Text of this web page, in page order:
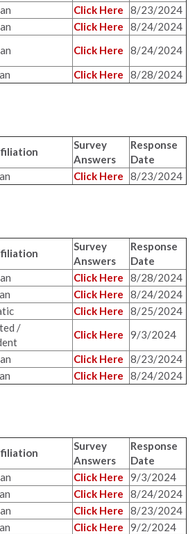
Click Here
8/23/2024
Click Here
8/24/2024
Click Here
8/24/2024
Click Here 8/28/2024
Survey
Answers
Response
Date
Click Here 8/23/2024
Survey
Answers
Response
Date
Click Here
8/28/2024
Click Here
8/24/2024
Click Here
8/25/2024
/
Click Here
9/3/2024
Click Here
8/23/2024
Click Here 8/24/2024
Survey
Answers
Response
Date
Click Here
9/3/2024
Click Here
8/24/2024
Click Here
8/23/2024
Click Here
9/2/2024